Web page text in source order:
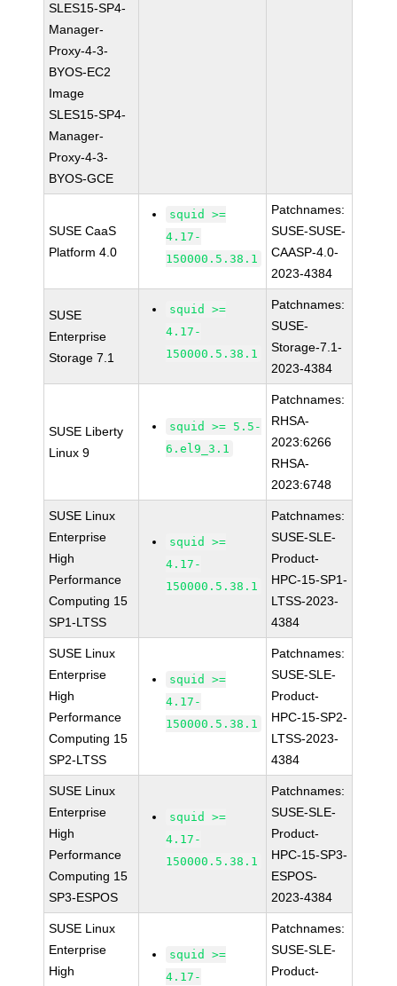
SLES15-SP4-
Manager-
Proxy-4-3-
BYOS-EC2
Image
SLES15-SP4-
Manager-
Proxy-4-3-
BYOS-GCE
SUSE CaaS
Platform 4.0
squid >=
4.17-
150000.5.38.1
Patchnames:
SUSE-SUSE-
CAASP-4.0-
2023-4384
SUSE
Enterprise
Storage 7.1
squid >=
4.17-
150000.5.38.1
Patchnames:
SUSE-
Storage-7.1-
2023-4384
SUSE Liberty
Linux 9
squid >= 5.5-
6.el9_3.1
Patchnames:
RHSA-
2023:6266
RHSA-
2023:6748
SUSE Linux
Enterprise
High
Performance
Computing 15
SP1-LTSS
squid >=
4.17-
150000.5.38.1
Patchnames:
SUSE-SLE-
Product-
HPC-15-SP1-
LTSS-2023-
4384
SUSE Linux
Enterprise
High
Performance
Computing 15
SP2-LTSS
squid >=
4.17-
150000.5.38.1
Patchnames:
SUSE-SLE-
Product-
HPC-15-SP2-
LTSS-2023-
4384
SUSE Linux
Enterprise
High
Performance
Computing 15
SP3-ESPOS
squid >=
4.17-
150000.5.38.1
Patchnames:
SUSE-SLE-
Product-
HPC-15-SP3-
ESPOS-
2023-4384
SUSE Linux
Enterprise
High
squid >=
4.17-
Patchnames:
SUSE-SLE-
Product-